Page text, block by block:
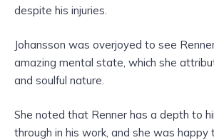
despite his injuries.
Johansson was overjoyed to see
amazing mental state, which she
and soulful nature.
She noted that Renner has a depth to
through in his work, and she was